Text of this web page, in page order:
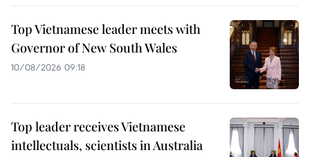
Top Vietnamese leader meets with
Governor of New South Wales
10/08/2026 09:18
Top leader receives Vietnamese
intellectuals, scientists in Australia